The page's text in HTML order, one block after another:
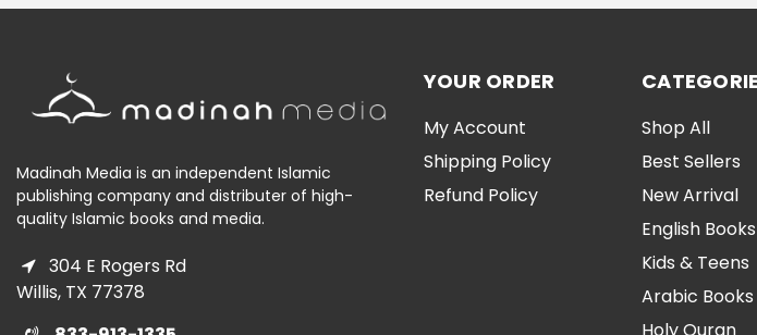
Madinah Media is an independent Islamic
publishing company and distributer of high-
quality Islamic books and media.
304 E Rogers Rd
Willis, TX 77378
YOUR ORDER
My Account
Shipping Policy
Refund Policy
Shop All
Best Sellers
New Arrival
English Books
Kids & Teens
Arabic Books
Holy Quran